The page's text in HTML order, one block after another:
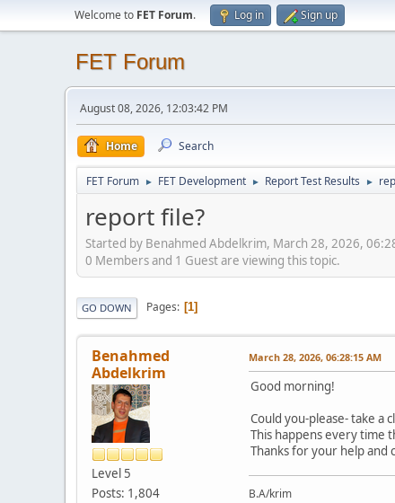
Welcome to FET Forum. Log in Sign up
FET Forum
August 08, 2026, 12:03:42 PM
Home Search
FET Forum ► FET Development ► Report Test Results ►
report file?
Started by Benahmed Abdelkrim, March 28, 2026,
0 Members and 1 Guest are viewing this topic.
GO DOWN Pages 1
Benahmed
Abdelkrim
Level 5
Posts: 1,804
March 28, 2026, 06:28:15 AM
Good morning!
Could you-please- take a
This happens every time
Thanks for your help and
B.A/krim